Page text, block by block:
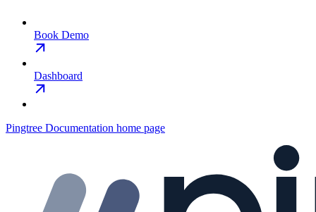
Book Demo
Dashboard
Pingtree Documentation home page